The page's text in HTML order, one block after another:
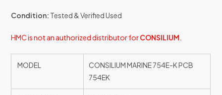
Condition: Tested & Verified Used
HMC is not an authorized distributor forCONSILIUM
MODEL
CONSILIUM MARINE 754E-K PCB
754EK